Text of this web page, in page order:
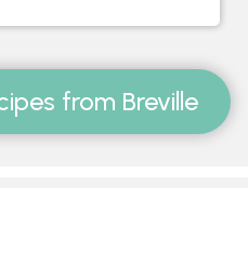
from Breville